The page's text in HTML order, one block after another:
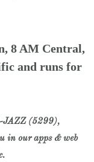
8 AM Central,
and runs for
JAZZ (5299),
in our apps & web